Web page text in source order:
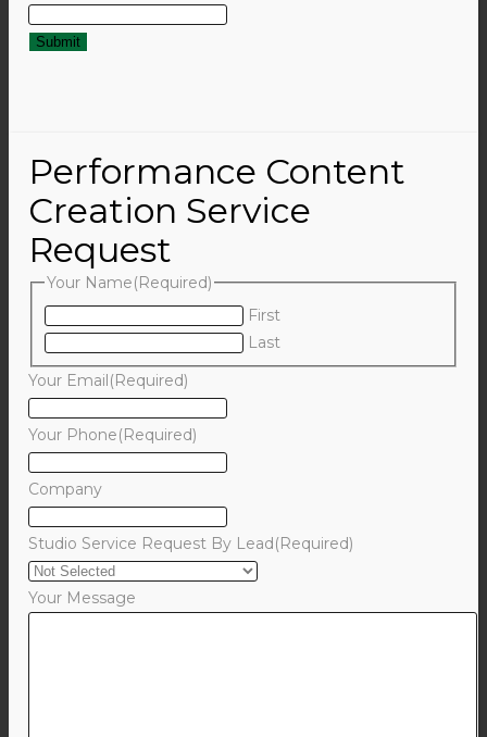
Performance Content
Creation Service
Request
Your Name(Required)
First
Last
Your Email (Required)
Your Phone(Required)
Company
Studio Service Request By Lead (Required)
Your Message